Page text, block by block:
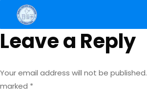
Leave a Reply
Your email address will not be published.
marked *